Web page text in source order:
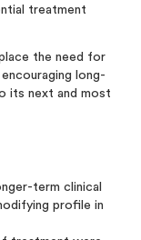
treatment
the need for
long-
its next and most
term clinical
profile in